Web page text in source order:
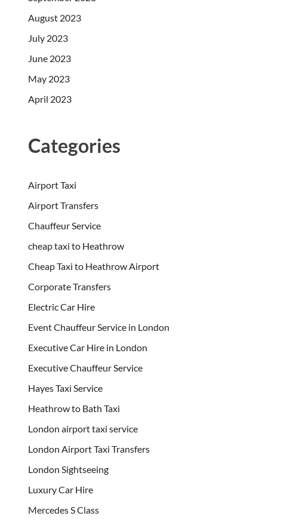
August 2023
July 2023
June 2023
May 2023
April 2023
Categories
Airport Taxi
Airport Transfers
Chauffeur Service
cheap taxi to Heathrow
Cheap Taxi to Heathrow Airport
Corporate Transfers
Electric Car Hire
Event Chauffeur Service in London
Executive Car Hire in London
Executive Chauffeur Service
Hayes Taxi Service
Heathrow to Bath Taxi
London airport taxi service
London Airport Taxi Transfers
London Sightseeing
Luxury Car Hire
Mercedes S Class